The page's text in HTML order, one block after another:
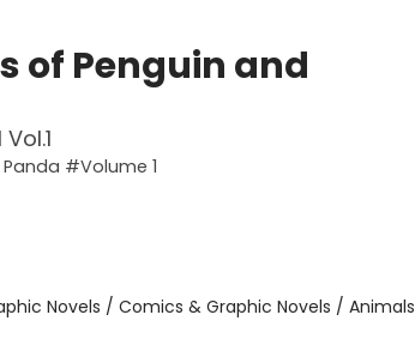
of Penguin and
#Volume 1
Novels / Comics & Graphic Novels / Animals